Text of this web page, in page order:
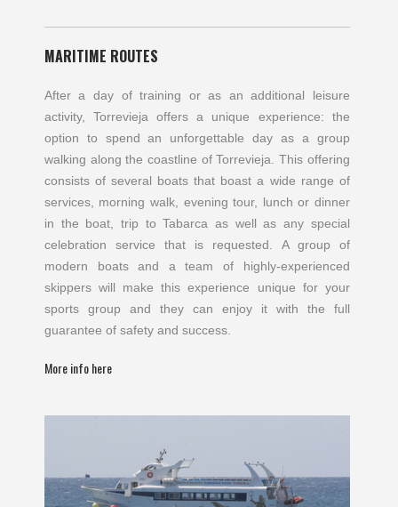
MARITIME ROUTES
After a day of training or as an additional leisure
activity, Torrevieja offers a unique experience: the
option to spend an unforgettable day as a group
walking along the coastline of Torrevieja. This offering
consists of several boats that boast a wide range of
services, morning walk, evening tour, lunch or dinner
in the boat, trip to Tabarca as well as any special
celebration service that is requested. A group of
modern boats and a team of highly-experienced
skippers will make this experience unique for your
sports group and they can enjoy it with the full
guarantee of safety and success.
More info here